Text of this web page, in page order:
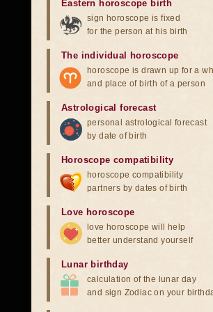
Eastern horoscope birth
sign horoscope is fixed
for the person at his birth
The individual horoscope
horoscope is drawn up for a
and place of birth of a person
Astrological forecast
personal astrological forecast
by date of birth
Horoscope compatibility
horoscope compatibility
partners by dates of birth
Love horoscope
love horoscope will help
better understand yourself
Lunar birthday
calculation of the lunar day
and sign Zodiac on your